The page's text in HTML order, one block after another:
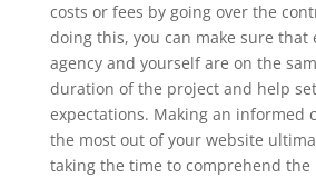
costs or fees by going over the
doing this, you can make sure that
agency and yourself are on the
duration of the project and help
expectations. Making an informed
the most out of your website
taking the time to comprehend